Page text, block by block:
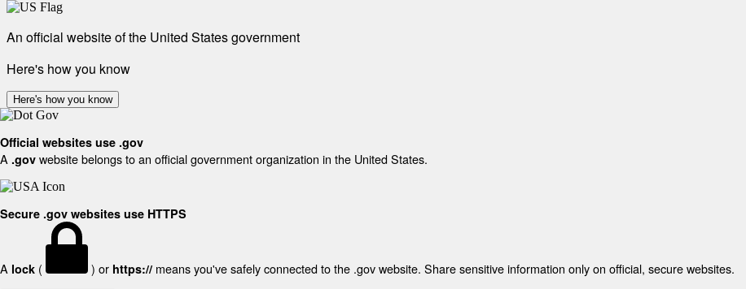
An official website of the United States government
Here's how you know
Here's how you know
Official websites use .gov
A .gov website belongs to an official government organization in the United States.
Secure .gov websites use HTTPS
A lock ( ) or https:// means you've safely connected to the .gov website. Share sensitive information only on official, secure websites.